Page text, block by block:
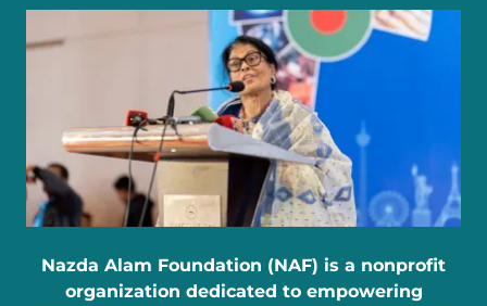
Nazda Alam Foundation (NAF) is a nonprofit
organization dedicated to empowering